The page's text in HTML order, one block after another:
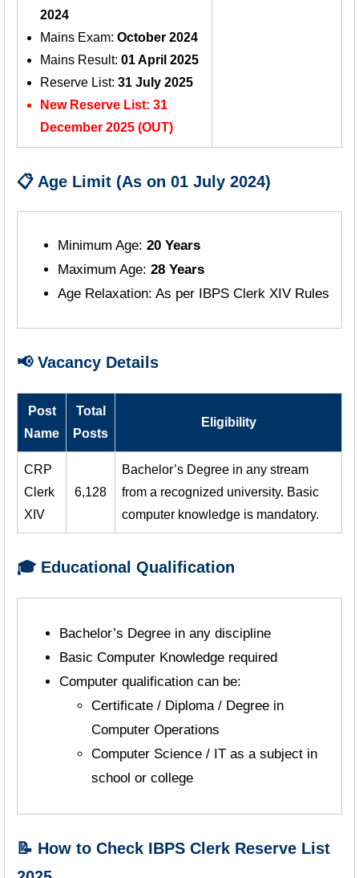
2024
Mains Exam: October 2024
Mains Result: 01 April 2025
Reserve List: 31 July 2025
New Reserve List: 31
December 2025 (OUT)
📋 Age Limit (As on 01 July 2024)
Minimum Age: 20 Years
Maximum Age: 28 Years
Age Relaxation: As per IBPS Clerk XIV Rules
📢 Vacancy Details
Post
Name
Total
Posts
Eligibility
CRP
Clerk
XIV
6,128
Bachelor’s Degree in any stream
from a recognized university. Basic
computer knowledge is mandatory.
🎓 Educational Qualification
Bachelor’s Degree in any discipline
Basic Computer Knowledge required
Computer qualification can be:
Certificate / Diploma / Degree in
Computer Operations
Computer Science / IT as a subject in
school or college
📝 How to Check IBPS Clerk Reserve List